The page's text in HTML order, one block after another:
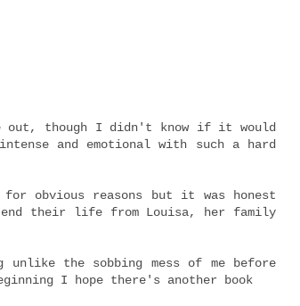
out, though I didn't know if it would
and emotional with such a hard
obvious reasons but it was honest
end their life from Louisa, her family
the sobbing mess of me before
I hope there's another book